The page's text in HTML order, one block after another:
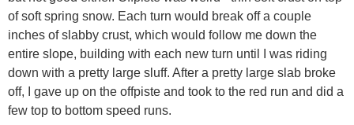
of soft spring snow. Each turn would break off a couple
inches of slabby crust, which would follow me down the
entire slope, building with each new turn until I was riding
down with a pretty large sluff. After a pretty large slab broke
off, I gave up on the offpiste and took to the red run and did a
few top to bottom speed runs.